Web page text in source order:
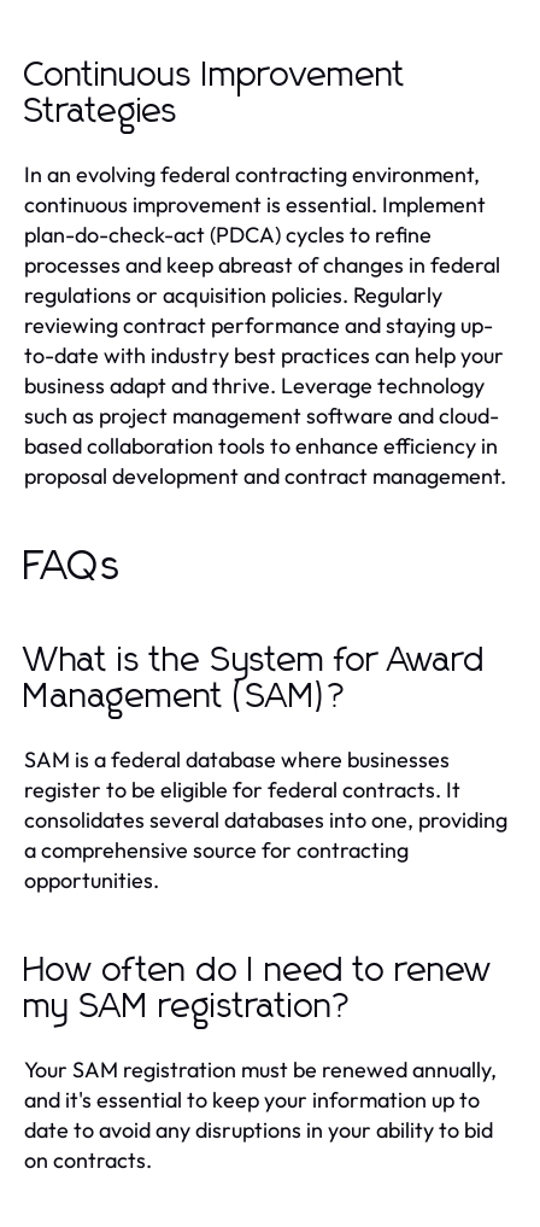
Continuous Improvement
Strategies
In an evolving federal contracting environment,
continuous improvement is essential. Implement
plan-do-check-act (PDCA) cycles to refine
processes and keep abreast of changes in federal
regulations or acquisition policies. Regularly
reviewing contract performance and staying up-
to-date with industry best practices can help your
business adapt and thrive. Leverage technology
such as project management software and cloud-
based collaboration tools to enhance efficiency in
proposal development and contract management.
FAQs
What is the System for Award
Management (SAM)?
SAM is a federal database where businesses
register to be eligible for federal contracts. It
consolidates several databases into one, providing
a comprehensive source for contracting
opportunities.
How often do I need to renew
my SAM registration?
Your SAM registration must be renewed annually,
and it's essential to keep your information up to
date to avoid any disruptions in your ability to bid
on contracts.